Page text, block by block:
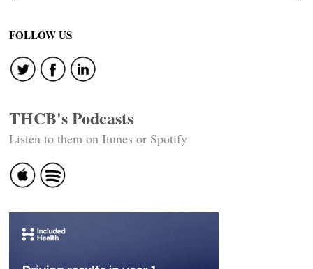
navigation
FOLLOW US
THCB's Podcasts
Listen to them on Itunes or Spotify